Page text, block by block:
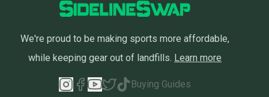
We're proud to be making sports more affordable,
while keeping gear out of landfills. Learn more
Buying Guides